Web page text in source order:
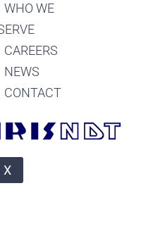
WHO WE
CAREERS
NEWS
CONTACT
X